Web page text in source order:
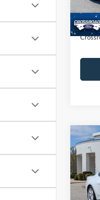
Admin
2025
VIN:
Retail